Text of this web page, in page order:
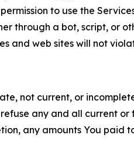
to use the
through a bot, script, or
and web sites will not
not current, or
any and all current
any amounts You paid